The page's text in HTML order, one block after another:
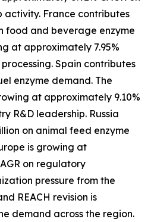
activity. France contributes
food and beverage enzyme
at approximately 7.95%
Spain contributes
enzyme demand. The
at approximately 9.10%
R&D leadership. Russia
on animal feed enzyme
is growing at
on regulatory
pressure from the
REACH revision is
demand across the region.